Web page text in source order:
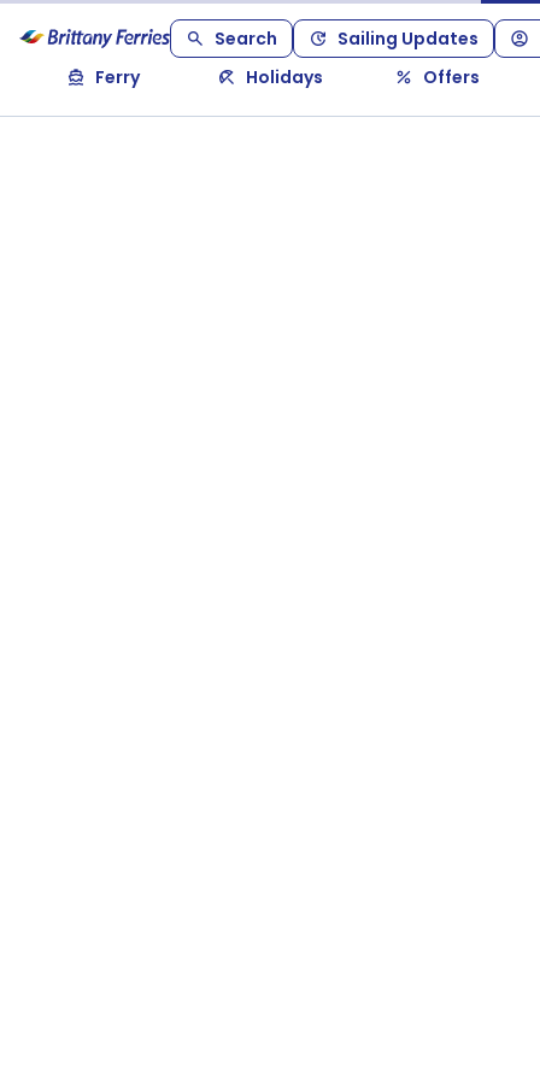
Search
Sailing Updates
Ferry
Holidays Offers